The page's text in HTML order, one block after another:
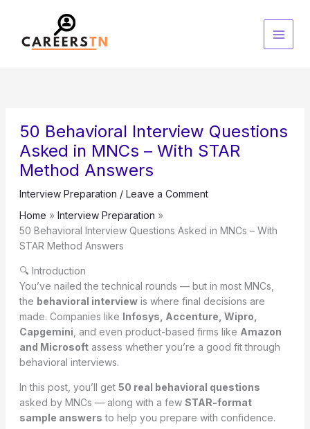
content
50 Behavioral Interview Questions
Asked in MNCs – With STAR
Method Answers
Interview Preparation / Leave a Comment
Home
Interview Preparation
50 Behavioral Interview Questions Asked in MNCs – With
STAR Method Answers
🔍 Introduction
You’ve nailed the technical rounds — but in most MNCs,
the behavioral interviewis where final decisions are
made. Companies like Infosys, Accenture, Wipro,
Capgemini , and even product-based firms like Amazon
and Microsoftassess whether you’re a good fit through
behavioral interviews.
In this post, you’ll get 50 real behavioral questions
asked by MNCs — along with a few STAR-format
sample answers to help you prepare with confidence.
a